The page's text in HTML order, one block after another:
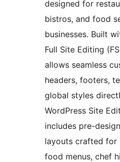
designed for
bistros, and food
businesses. Built
Full Site Editing
allows seamless
headers, footers,
global styles
WordPress Site
includes pre-
layouts crafted for
food menus, chef